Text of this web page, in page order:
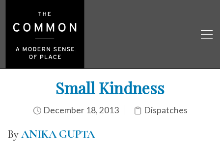
Small Kindness
December 18, 2013 Dispatches
ByANIKA GUPTA